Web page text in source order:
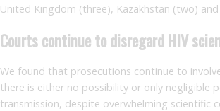
United Kingdom (three), Kazakhstan (two)
Courts continue to disregard HIV
We found that prosecutions continue to
there is either no possibility or only negligible
transmission, despite overwhelming scientific